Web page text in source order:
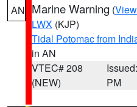
AN Marine Warning (
LWX (KJP)
Tidal Potomac from
in AN
VTEC# 208
(NEW)
PM